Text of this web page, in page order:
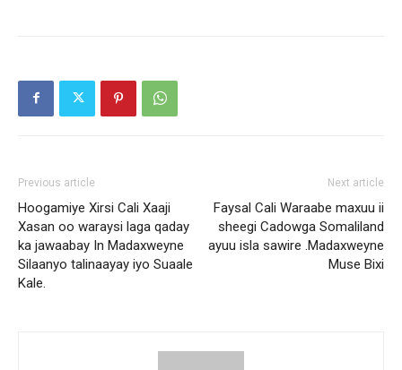
Previous article
Hoogamiye Xirsi Cali Xaaji
Xasan oo waraysi laga qaday
ka jawaabay In Madaxweyne
Silaanyo talinaayay iyo Suaale
Kale.
Next article
Faysal Cali Waraabe maxuu ii
sheegi Cadowga Somaliland
ayuu isla sawire .Madaxweyne
Muse Bixi